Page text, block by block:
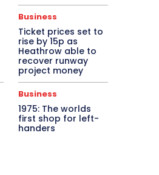
Business
Ticket prices set to
rise by 15p as
Heathrow able to
recover runway
project money
Business
1975: The worlds
first shop for left-
handers